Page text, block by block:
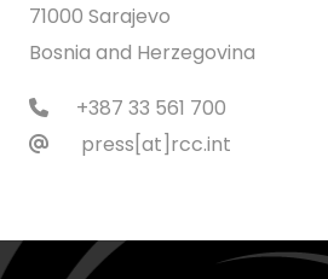
71000 Sarajevo
Bosnia and Herzegovina
+387 33 561 700
press[at]rcc.int